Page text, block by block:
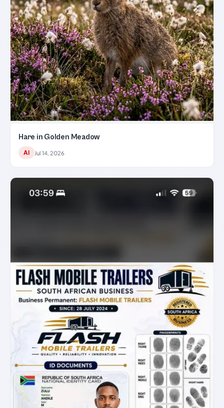
Hare in Golden Meadow
AI Jul 14, 2026